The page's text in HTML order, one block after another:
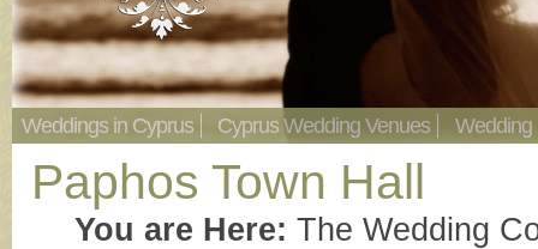
Weddings in Cyprus Cyprus Wedding Venues Wedding
Paphos Town Hall
You are Here: The Wedding